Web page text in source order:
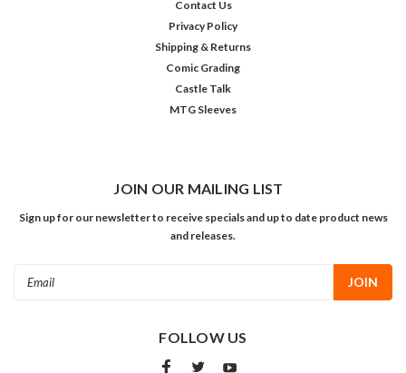
Contact Us
Privacy Policy
Shipping & Returns
Comic Grading
Castle Talk
MTG Sleeves
JOIN OUR MAILING LIST
Sign up for our newsletter to receive specials and up to date product news
and releases.
FOLLOW US